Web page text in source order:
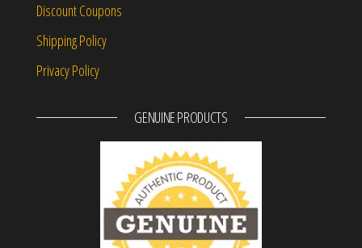
Discount Coupons
Shipping Policy
Privacy Policy
GENUINE PRODUCTS